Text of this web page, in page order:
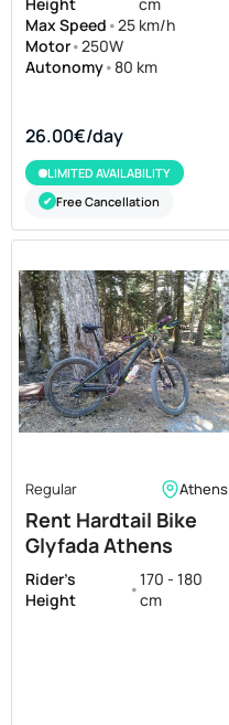
Height
cm
Max Speed •25 km/h
Motor•250W
Autonomy• 80 km
26.00€/day
LIMITED AVAILABILITY
✔ Free Cancellation
Regular Athens
Rent Hardtail Bike
Glyfada Athens
Dartmoor Hornet
Trail Hardtail Medium
Rider's
Height
•170 - 180
cm